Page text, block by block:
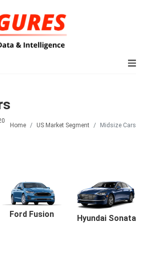
Home US Market Segment Midsize Cars
Ford Fusion Hyundai Sonata